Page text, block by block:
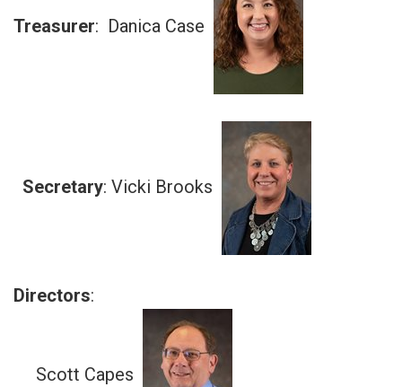
Treasurer: Danica Case
Secretary: Vicki Brooks
Directors:
Scott Capes